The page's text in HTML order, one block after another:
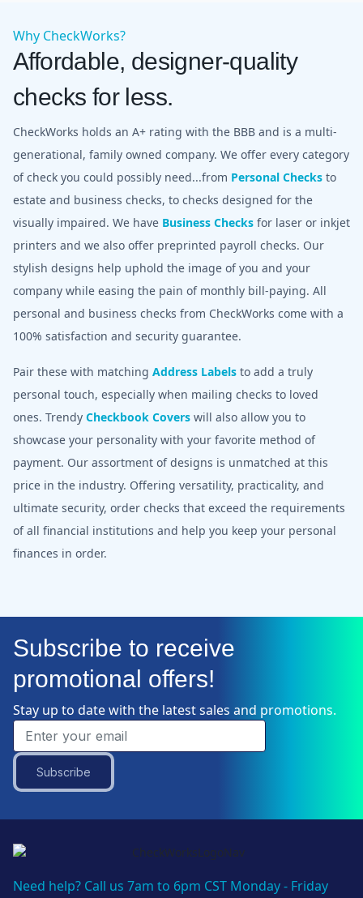
Why CheckWorks?
Affordable, designer-quality
checks for less.
CheckWorks holds an A+ rating with the BBB and is a multi-
generational, family owned company. We offer every category
of check you could possibly need...from Personal Checks to
estate and business checks, to checks designed for the
visually impaired. We have Business Checks for laser or inkjet
printers and we also offer preprinted payroll checks. Our
stylish designs help uphold the image of you and your
company while easing the pain of monthly bill-paying. All
personal and business checks from CheckWorks come with a
100% satisfaction and security guarantee.
Pair these with matching Address Labels to add a truly
personal touch, especially when mailing checks to loved
ones. Trendy Checkbook Covers will also allow you to
showcase your personality with your favorite method of
payment. Our assortment of designs is unmatched at this
price in the industry. Offering versatility, practicality, and
ultimate security, order checks that exceed the requirements
of all financial institutions and help you keep your personal
finances in order.
Subscribe to receive
promotional offers!
Stay up to date with the latest sales and promotions.
Subscribe
Need help? Call us 7am to 6pm CST Monday - Friday